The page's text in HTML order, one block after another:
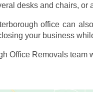
desks and chairs, or
office can
your business
Office Removals team